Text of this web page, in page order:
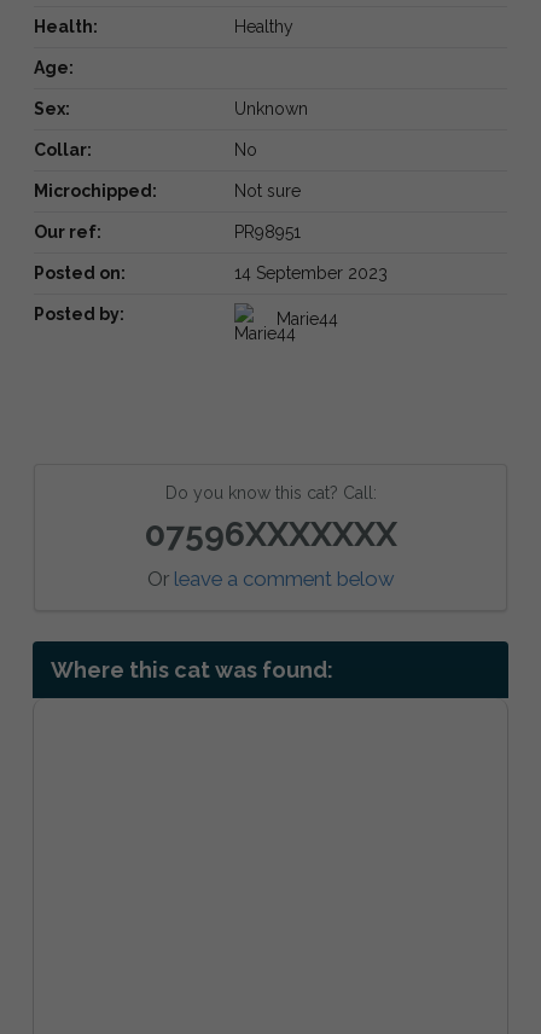
Health: Healthy
Age:
Sex: Unknown
Collar: No
Microchipped: Not sure
Our ref: PR98951
Posted on: 14 September 2023
Posted by: Marie44
Do you know this cat? Call:
07596XXXXXXX
Or leave a comment below
Where this cat was found: